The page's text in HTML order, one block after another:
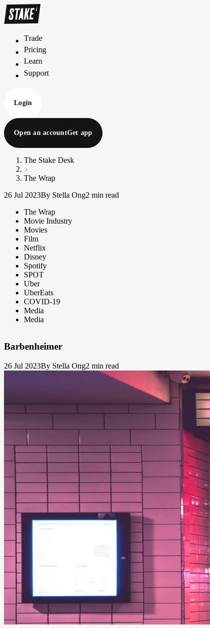
Trade
Trade
Pricing
Pricing
Learn
Learn
Support
Support
Login
Open an accountGet app
The Stake Desk
The Wrap
26 Jul 2023By Stella Ong2 min read
The Wrap
Movie Industry
Movies
Film
Netflix
Disney
Spotify
SPOT
Uber
UberEats
COVID-19
Media
Media
Barbenheimer
26 Jul 2023By Stella Ong2 min read